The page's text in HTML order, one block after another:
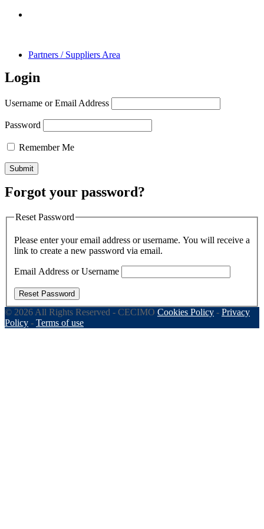
Partners / Suppliers Area
Login
Username or Email Address
Password
Remember Me
Forgot your password?
Reset Password
Please enter your email address or username. You will receive a
link to create a new password via email.
Email Address or Username
Reset Password
© 2026 All Rights Reserved - CECIMO Cookies Policy - Privacy
Policy - Terms of use